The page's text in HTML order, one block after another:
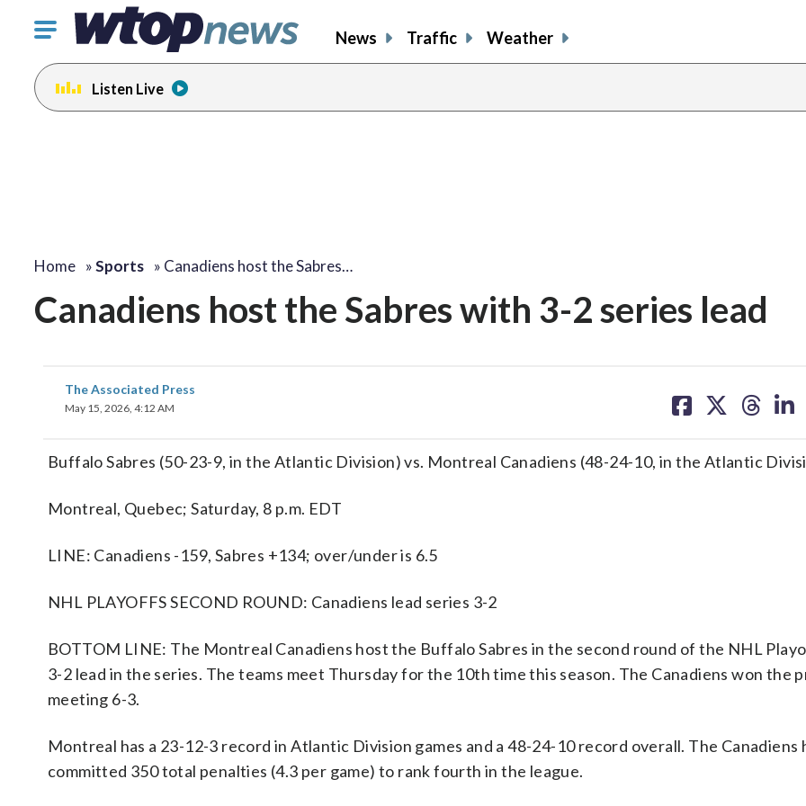
Click
toggle
navigation
menu.
News Traffic Weather
Listen Live
Home »Sports » Canadiens host the Sabres…
Canadiens host the Sabres with 3-2 series lead
The Associated Press
May 15, 2026, 4:12 AM
on on on on
Buffalo Sabres (50-23-9, in the Atlantic Division) vs. Montreal Canadiens (48-24-10, in the Atlantic
Montreal, Quebec; Saturday, 8 p.m. EDT
LINE: Canadiens -159, Sabres +134; over/under is 6.5
NHL PLAYOFFS SECOND ROUND: Canadiens lead series 3-2
BOTTOM LINE: The Montreal Canadiens host the Buffalo Sabres in the second round of the NHL
3-2 lead in the series. The teams meet Thursday for the 10th time this season. The Canadiens won the
meeting 6-3.
Montreal has a 23-12-3 record in Atlantic Division games and a 48-24-10 record overall. The Canadiens
committed 350 total penalties (4.3 per game) to rank fourth in the league.